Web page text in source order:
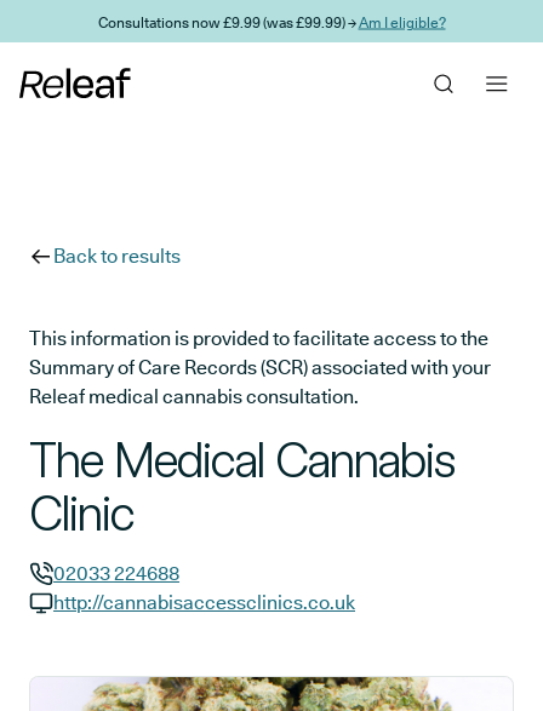
Skip to main contentConsultations now £9.99 (was £99.99) →Am I eligible?
Back to results
This information is provided to facilitate access to the
Summary of Care Records (SCR) associated with your
Releaf medical cannabis consultation.
The Medical Cannabis
Clinic
GP phone number:
02033 224688
http://cannabisaccessclinics.co.uk